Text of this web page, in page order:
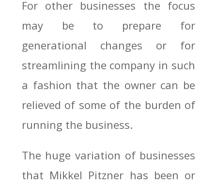
For other businesses the focus
may be to prepare for
generational changes or for
streamlining the company in such
a fashion that the owner can be
relieved of some of the burden of
running the business.
The huge variation of businesses
that Mikkel Pitzner has been or